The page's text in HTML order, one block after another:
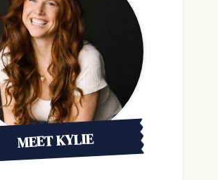
MEET KYLIE